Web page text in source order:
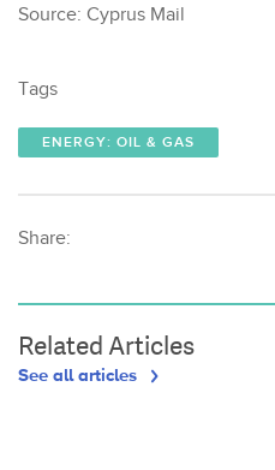
Source: Cyprus Mail
Tags
ENERGY: OIL & GAS
Share:
Related Articles
See all articles